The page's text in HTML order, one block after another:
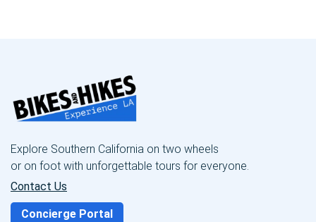
Explore Southern California on two wheels
or on foot with unforgettable tours for everyone.
Contact Us
Concierge Portal